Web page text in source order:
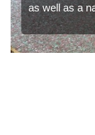
as well as a